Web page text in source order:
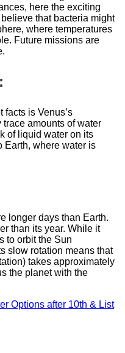
here the exciting
that bacteria might
where temperatures
Future missions are
facts is Venus’s
amounts of water
of liquid water on its
Earth, where water is
longer days than Earth.
than its year. While it
to orbit the Sun
slow rotation means that
takes approximately
the planet with the
Options after 10th & List